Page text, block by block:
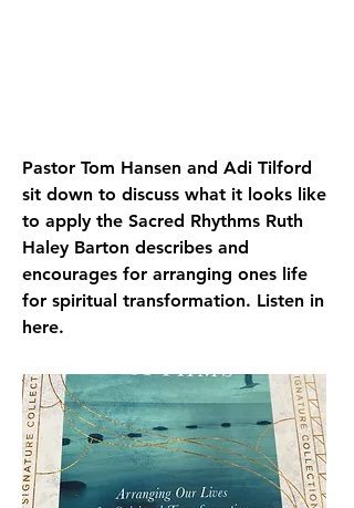
Pastor Tom Hansen and Adi Tilford
sit down to discuss what it looks like
to apply the Sacred Rhythms Ruth
Haley Barton describes and
encourages for arranging ones life
for spiritual transformation. Listen in
here.